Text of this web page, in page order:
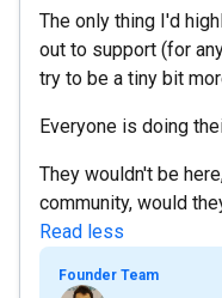
The only thing I'd
out to support (for
try to be a tiny bit
Everyone is doing
They wouldn't be
community, would
Read less
Founder Team